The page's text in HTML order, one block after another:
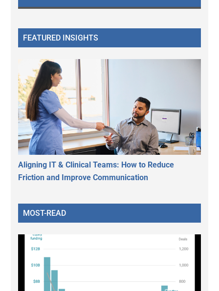
FEATURED INSIGHTS
Aligning IT & Clinical Teams: How to Reduce
Friction and Improve Communication
MOST-READ